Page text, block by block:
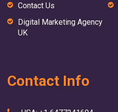
Contact Us
Digital Marketing Agency
UK
Contact Info